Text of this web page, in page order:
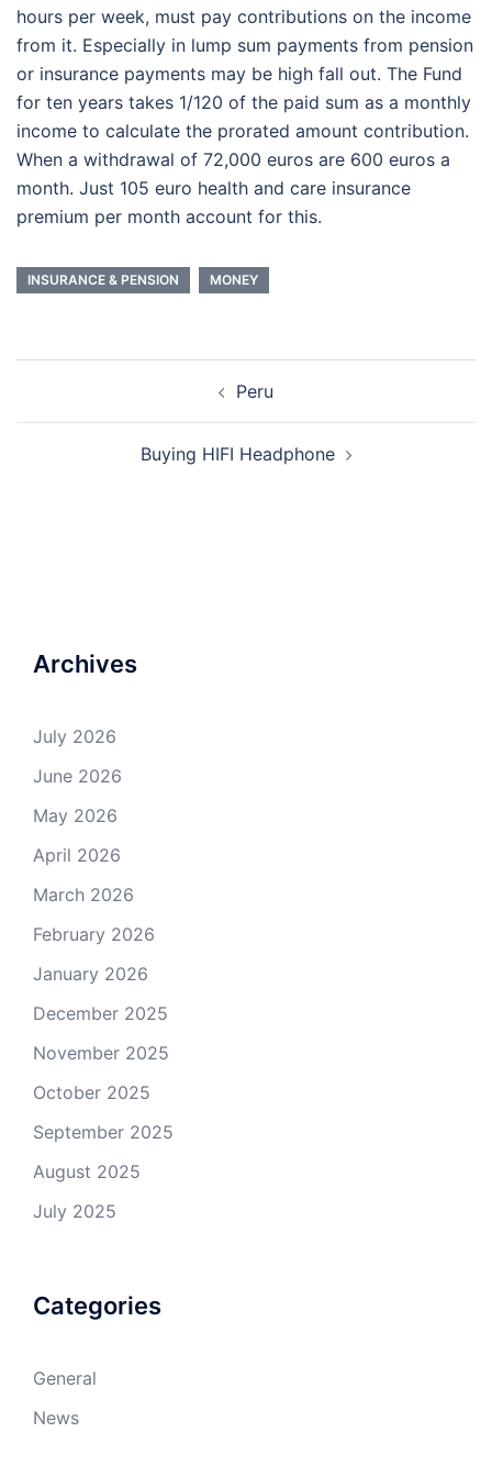
hours per week, must pay contributions on the income
from it. Especially in lump sum payments from pension
or insurance payments may be high fall out. The Fund
for ten years takes 1/120 of the paid sum as a monthly
income to calculate the prorated amount contribution.
When a withdrawal of 72,000 euros are 600 euros a
month. Just 105 euro health and care insurance
premium per month account for this.
INSURANCE & PENSION MONEY
Peru
Buying HIFI Headphone
Archives
July 2026
June 2026
May 2026
April 2026
March 2026
February 2026
January 2026
December 2025
November 2025
October 2025
September 2025
August 2025
July 2025
Categories
General
News